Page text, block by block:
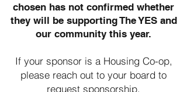
chosen has not confirmed whether
they will be supporting The YES and
our community this year.
If your sponsor is a Housing Co-op,
please reach out to your board to
request sponsorship.